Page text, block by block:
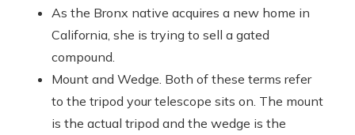
As the Bronx native acquires a new home in
California, she is trying to sell a gated
compound.
Mount and Wedge. Both of these terms refer
to the tripod your telescope sits on. The mount
is the actual tripod and the wedge is the